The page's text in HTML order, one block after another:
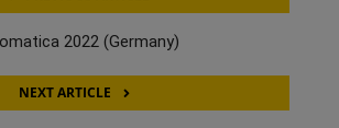
2022 (Germany)
NEXT ARTICLE